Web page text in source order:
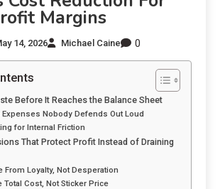
Margins
14, 2026 Michael Caine 0
Before It Reaches the Balance Sheet
Expenses Nobody Defends Out Loud
for Internal Friction
That Protect Profit Instead of Draining
From Loyalty, Not Desperation
Total Cost, Not Sticker Price